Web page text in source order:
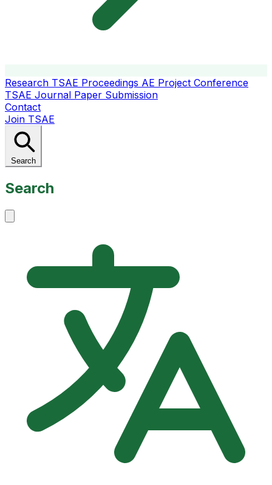
Research TSAE Proceedings AE Project Conference
TSAE Journal Paper Submission
Contact
Join TSAE
Search
Search